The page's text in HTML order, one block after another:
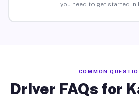
you need to get started in
COMMON
Driver FAQs for